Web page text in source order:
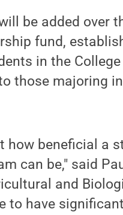
be added over
fund,
in the
those majoring in
how beneficial a
can be," said
and
to have